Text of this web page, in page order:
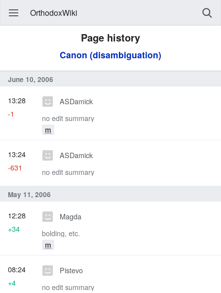
OrthodoxWiki
Page history
Canon (disambiguation)
June 10, 2006
ASDamick
no edit summary
m
13:28
-1
ASDamick
no edit summary
13:24
-631
May 11, 2006
Magda
bolding, etc.
m
12:28
+34
Pistevo
no edit summary
08:24
+4